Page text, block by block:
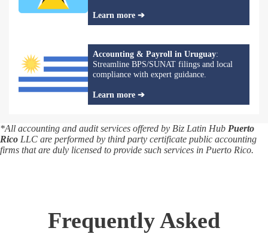
Learn more ➔
Accounting & Payroll in Uruguay:
Streamline BPS/SUNAT filings and local
compliance with expert guidance.
Learn more ➔
*All accounting and audit services offered by Biz Latin Hub Puerto
Rico LLC are performed by third party certificate public accounting
firms that are duly licensed to provide such services in Puerto Rico.
Frequently Asked